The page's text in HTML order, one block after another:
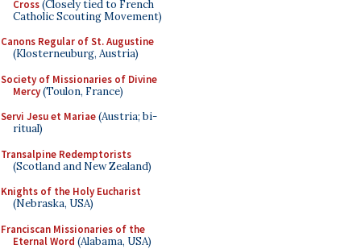
Cross(Closely tied to French
Catholic Scouting Movement)
Canons Regular of St. Augustine
(Klosterneuburg, Austria)
Society of Missionaries of Divine
Mercy(Toulon, France)
Servi Jesu et Mariae(Austria; bi-
ritual)
Transalpine Redemptorists
(Scotland and New Zealand)
Knights of the Holy Eucharist
(Nebraska, USA)
Franciscan Missionaries of the
Eternal Word (Alabama, USA)